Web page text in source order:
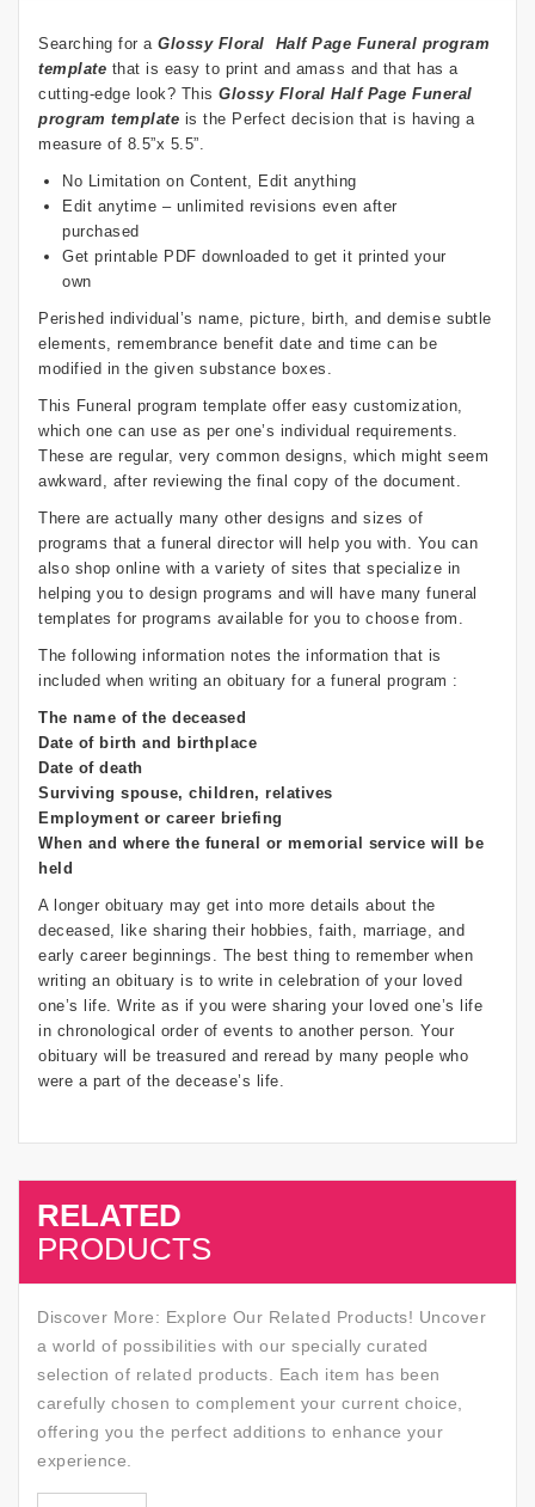
Searching for a Glossy Floral
Half Page Funeral program
template that is easy to print and amass and that has a
cutting-edge look? This Glossy Floral Half Page Funeral
program template is the Perfect decision that is having a
measure of 8.5”x 5.5”.
No Limitation on Content, Edit anything
Edit anytime – unlimited revisions even after
purchased
Get printable PDF downloaded to get it printed your
own
Perished individual’s name, picture, birth, and demise subtle
elements, remembrance benefit date and time can be
modified in the given substance boxes.
This Funeral program template offer easy customization,
which one can use as per one’s individual requirements.
These are regular, very common designs, which might seem
awkward, after reviewing the final copy of the document.
There are actually many other designs and sizes of
programs that a funeral director will help you with. You can
also shop online with a variety of sites that specialize in
helping you to design programs and will have many funeral
templates for programs available for you to choose from.
The following information notes the information that is
included when writing an obituary for a funeral program :
The name of the deceased
Date of birth and birthplace
Date of death
Surviving spouse, children, relatives
Employment or career briefing
When and where the funeral or memorial service will be
held
A longer obituary may get into more details about the
deceased, like sharing their hobbies, faith, marriage, and
early career beginnings. The best thing to remember when
writing an obituary is to write in celebration of your loved
one’s life. Write as if you were sharing your loved one’s life
in chronological order of events to another person. Your
obituary will be treasured and reread by many people who
were a part of the decease’s life.
RELATED
PRODUCTS
Discover More: Explore Our Related Products! Uncover
a world of possibilities with our specially curated
selection of related products. Each item has been
carefully chosen to complement your current choice,
offering you the perfect additions to enhance your
experience.